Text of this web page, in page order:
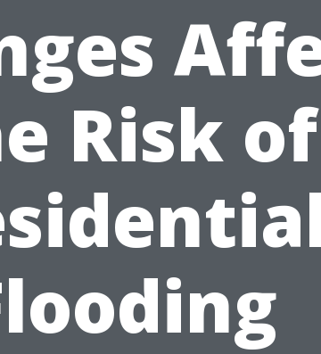
Risk of